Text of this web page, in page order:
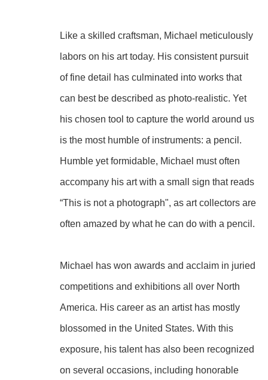
Like a skilled craftsman, Michael meticulously
labors on his art today. His consistent pursuit
of fine detail has culminated into works that
can best be described as photo-realistic. Yet
his chosen tool to capture the world around us
is the most humble of instruments: a pencil.
Humble yet formidable, Michael must often
accompany his art with a small sign that reads
“This is not a photograph", as art collectors are
often amazed by what he can do with a pencil.
Michael has won awards and acclaim in juried
competitions and exhibitions all over North
America. His career as an artist has mostly
blossomed in the United States. With this
exposure, his talent has also been recognized
on several occasions, including honorable